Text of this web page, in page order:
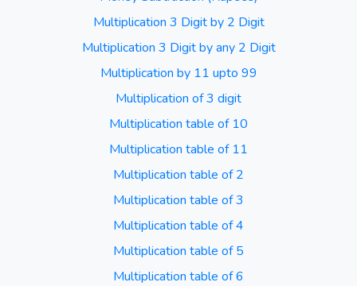
Multiplication 3 Digit by 2 Digit
Multiplication 3 Digit by any 2 Digit
Multiplication by 11 upto 99
Multiplication of 3 digit
Multiplication table of 10
Multiplication table of 11
Multiplication table of 2
Multiplication table of 3
Multiplication table of 4
Multiplication table of 5
Multiplication table of 6